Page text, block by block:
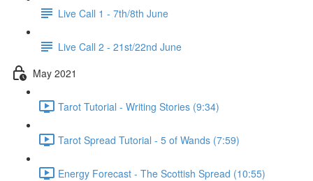
Live Call 1 - 7th/8th June
Live Call 2 - 21st/22nd June
May 2021
Tarot Tutorial - Writing Stories (9:34)
Tarot Spread Tutorial - 5 of Wands (7:59)
Energy Forecast - The Scottish Spread (10:55)